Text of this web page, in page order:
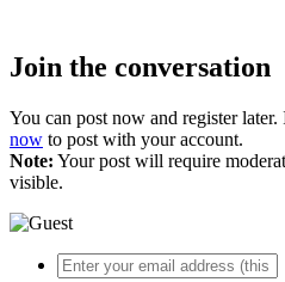
Join the conversation
You can post now and register
now to post with your account.
Note: Your post will require
visible.